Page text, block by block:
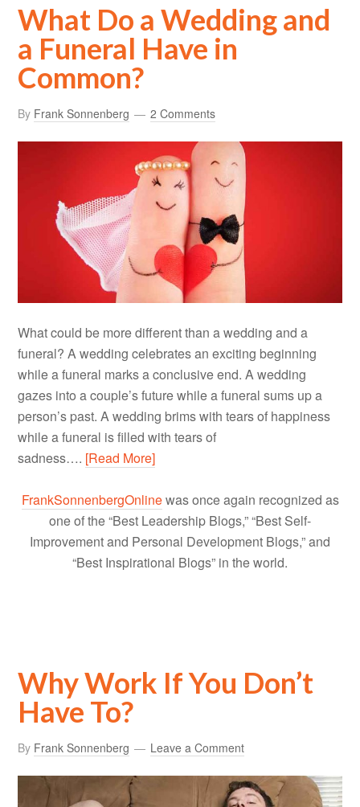
What Do a Wedding and
a Funeral Have in
Common?
By Frank Sonnenberg 2 Comments
What could be more different than a wedding and a
funeral? A wedding celebrates an exciting beginning
while a funeral marks a conclusive end. A wedding
gazes into a couple’s future while a funeral sums up a
person’s past. A wedding brims with tears of happiness
while a funeral is filled with tears of
sadness…. [Read More]
FrankSonnenbergOnlinewas once again recognized as
one of the “Best Leadership Blogs,” “Best Self-
Improvement and Personal Development Blogs,” and
“Best Inspirational Blogs” in the world.
Why Work If You Don’t
Have To?
By Frank Sonnenberg Leave a Comment